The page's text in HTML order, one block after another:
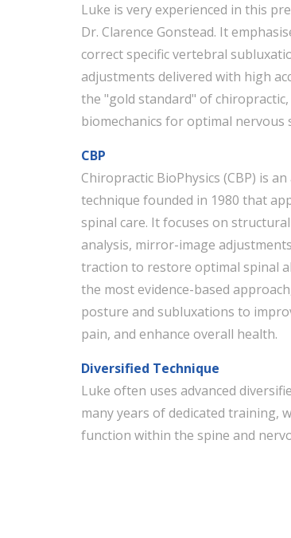
Luke is very experienced in this
Dr. Clarence Gonstead. It
correct specific vertebral
adjustments delivered with high
the "gold standard" of
biomechanics for optimal nervous
CBP
Chiropractic BioPhysics (CBP) is
technique founded in 1980 that
spinal care. It focuses on
analysis, mirror-image
traction to restore optimal spinal
the most evidence-based
posture and subluxations to
pain, and enhance overall health.
Diversified Technique
Luke often uses advanced
many years of dedicated training,
function within the spine and